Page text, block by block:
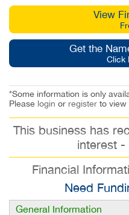
View
Get the
Click
*Some information is only
Please login or register to view
This business has
interest -
Financial
Need
General Information